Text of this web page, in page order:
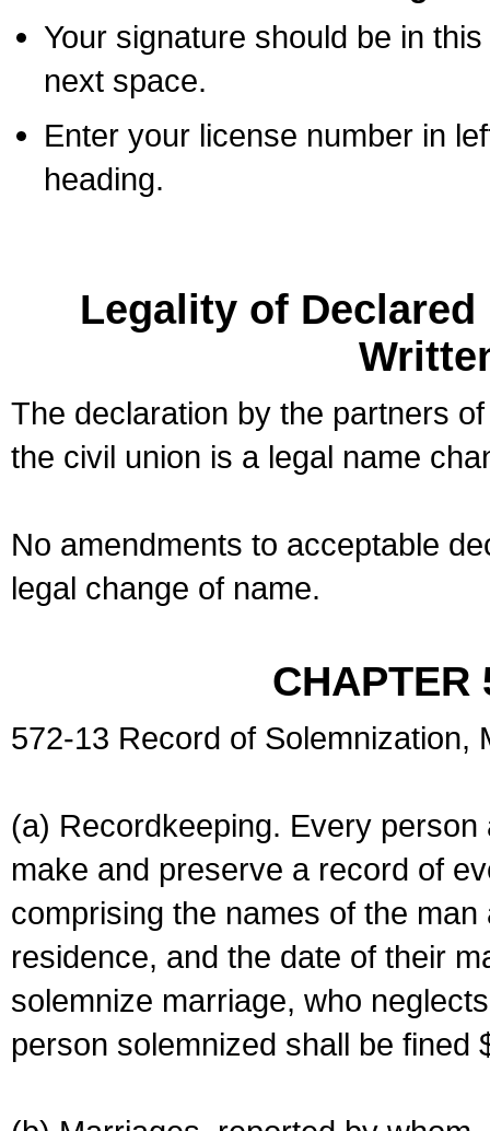
Your signature should be in
next space.
Enter your license number in
heading.
Legality of
The declaration by the partners
the civil union is a legal name
No amendments to acceptable
legal change of name.
CHAPTER
572-13 Record of Solemnization,
(a) Recordkeeping. Every
make and preserve a record of
comprising the names of the
residence, and the date of their
solemnize marriage, who
person solemnized shall be fined